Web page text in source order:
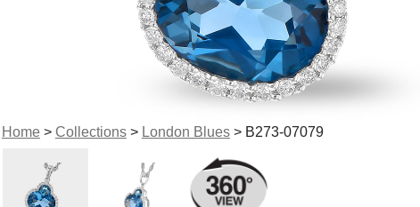
Home> Collections> London Blues> B273-07079